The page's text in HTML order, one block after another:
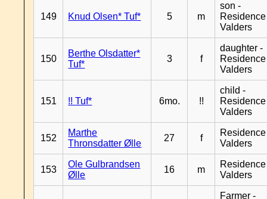
149 Knud Olsen* Tuf* 5 m
son -
Residence
Valders
150
Berthe Olsdatter*
Tuf*
3 f
daughter -
Residence
Valders
151 !! Tuf* 6mo. !!
child -
Residence
Valders
152
Marthe
Thronsdatter Ølle
27 f
Residence
Valders
153
Ole Gulbrandsen
Ølle
16 m
Residence
Valders
Farmer -